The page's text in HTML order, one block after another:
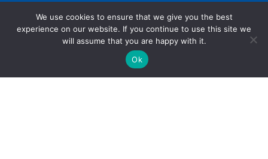
Contact
Privacy
We use cookies to ensure that we give you the best
experience on our website. If you continue to use this site we
will assume that you are happy with it.
Ok